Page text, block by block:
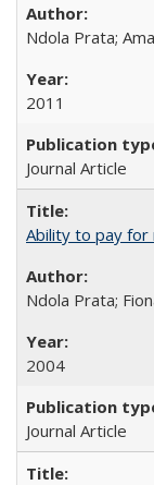
Ndola Prata;
2011
Journal Article
Ability to pay for
Ndola Prata;
2004
Journal Article